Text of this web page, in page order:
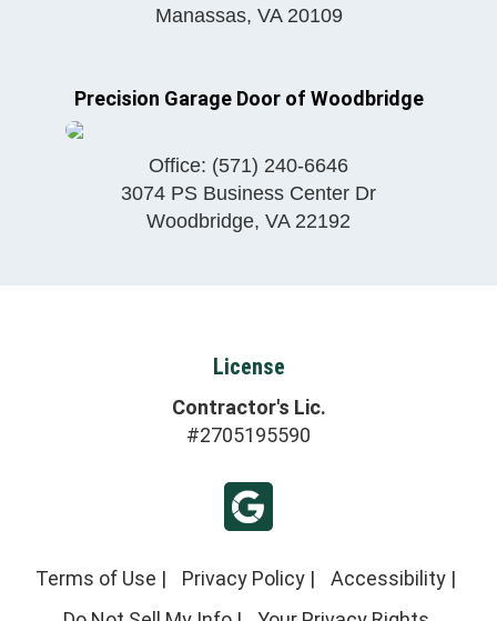
Manassas, VA 20109
Precision Garage Door of Woodbridge
Office: (571) 240-6646
3074 PS Business Center Dr
Woodbridge, VA 22192
License
Contractor's Lic.
#2705195590
Terms of Use | Privacy Policy | Accessibility |